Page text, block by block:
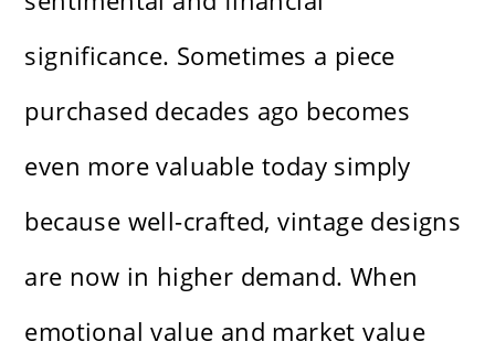
significance. Sometimes a piece
purchased decades ago becomes
even more valuable today simply
because well-crafted, vintage designs
are now in higher demand. When
emotional value and market value